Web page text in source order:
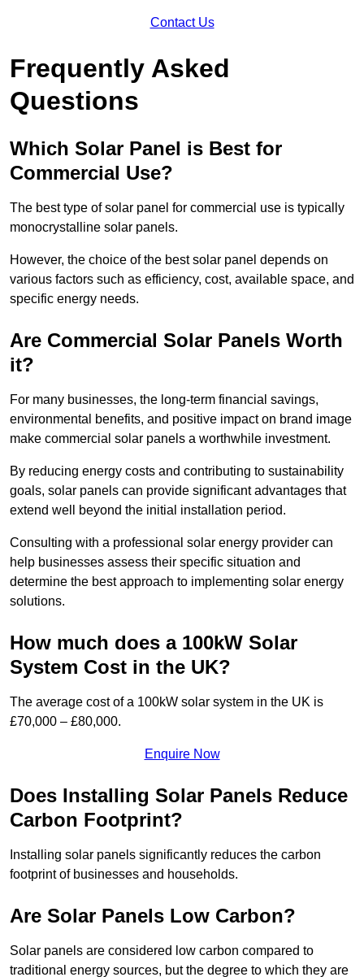
Contact Us
Frequently Asked
Questions
Which Solar Panel is Best for
Commercial Use?
The best type of solar panel for commercial use is typically
monocrystalline solar panels.
However, the choice of the best solar panel depends on
various factors such as efficiency, cost, available space, and
specific energy needs.
Are Commercial Solar Panels Worth
it?
For many businesses, the long-term financial savings,
environmental benefits, and positive impact on brand image
make commercial solar panels a worthwhile investment.
By reducing energy costs and contributing to sustainability
goals, solar panels can provide significant advantages that
extend well beyond the initial installation period.
Consulting with a professional solar energy provider can
help businesses assess their specific situation and
determine the best approach to implementing solar energy
solutions.
How much does a 100kW Solar
System Cost in the UK?
The average cost of a 100kW solar system in the UK is
£70,000 – £80,000.
Enquire Now
Does Installing Solar Panels Reduce
Carbon Footprint?
Installing solar panels significantly reduces the carbon
footprint of businesses and households.
Are Solar Panels Low Carbon?
Solar panels are considered low carbon compared to
traditional energy sources, but the degree to which they are